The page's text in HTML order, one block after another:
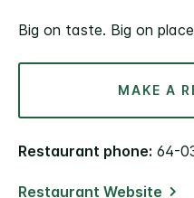
Big on taste. Big on
MAKE A
Restaurant phone: 64-
Restaurant Website